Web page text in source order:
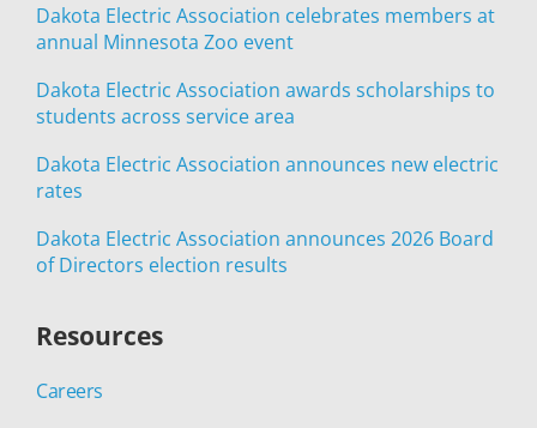
Dakota Electric Association celebrates members at
annual Minnesota Zoo event
Dakota Electric Association awards scholarships to
students across service area
Dakota Electric Association announces new electric
rates
Dakota Electric Association announces 2026 Board
of Directors election results
Resources
Careers